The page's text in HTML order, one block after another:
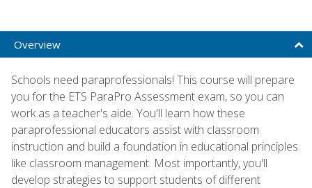
Overview
Schools need paraprofessionals! This course will prepare
you for the ETS ParaPro Assessment exam, so you can
work as a teacher's aide. You'll learn how these
paraprofessional educators assist with classroom
instruction and build a foundation in educational principles
like classroom management. Most importantly, you'll
develop strategies to support students of different